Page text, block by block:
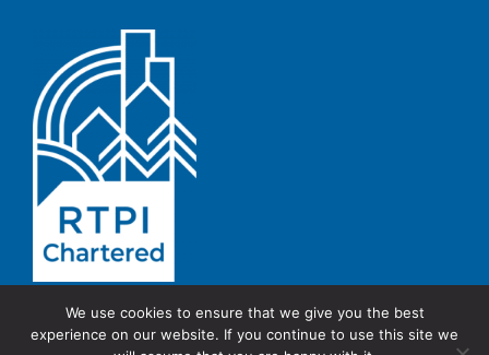
We use cookies to ensure that we give you the best
experience on our website. If you continue to use this site we